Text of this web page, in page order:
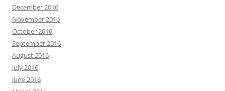
December 2016
November 2016
October 2016
September 2016
August 2016
July 2016
June 2016